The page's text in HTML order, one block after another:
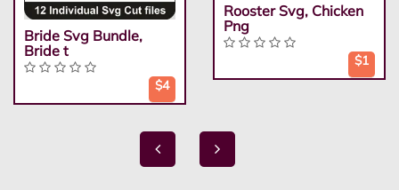
Bride Svg Bundle,
Bride t
$4
Rooster Svg, Chicken
Png
$1